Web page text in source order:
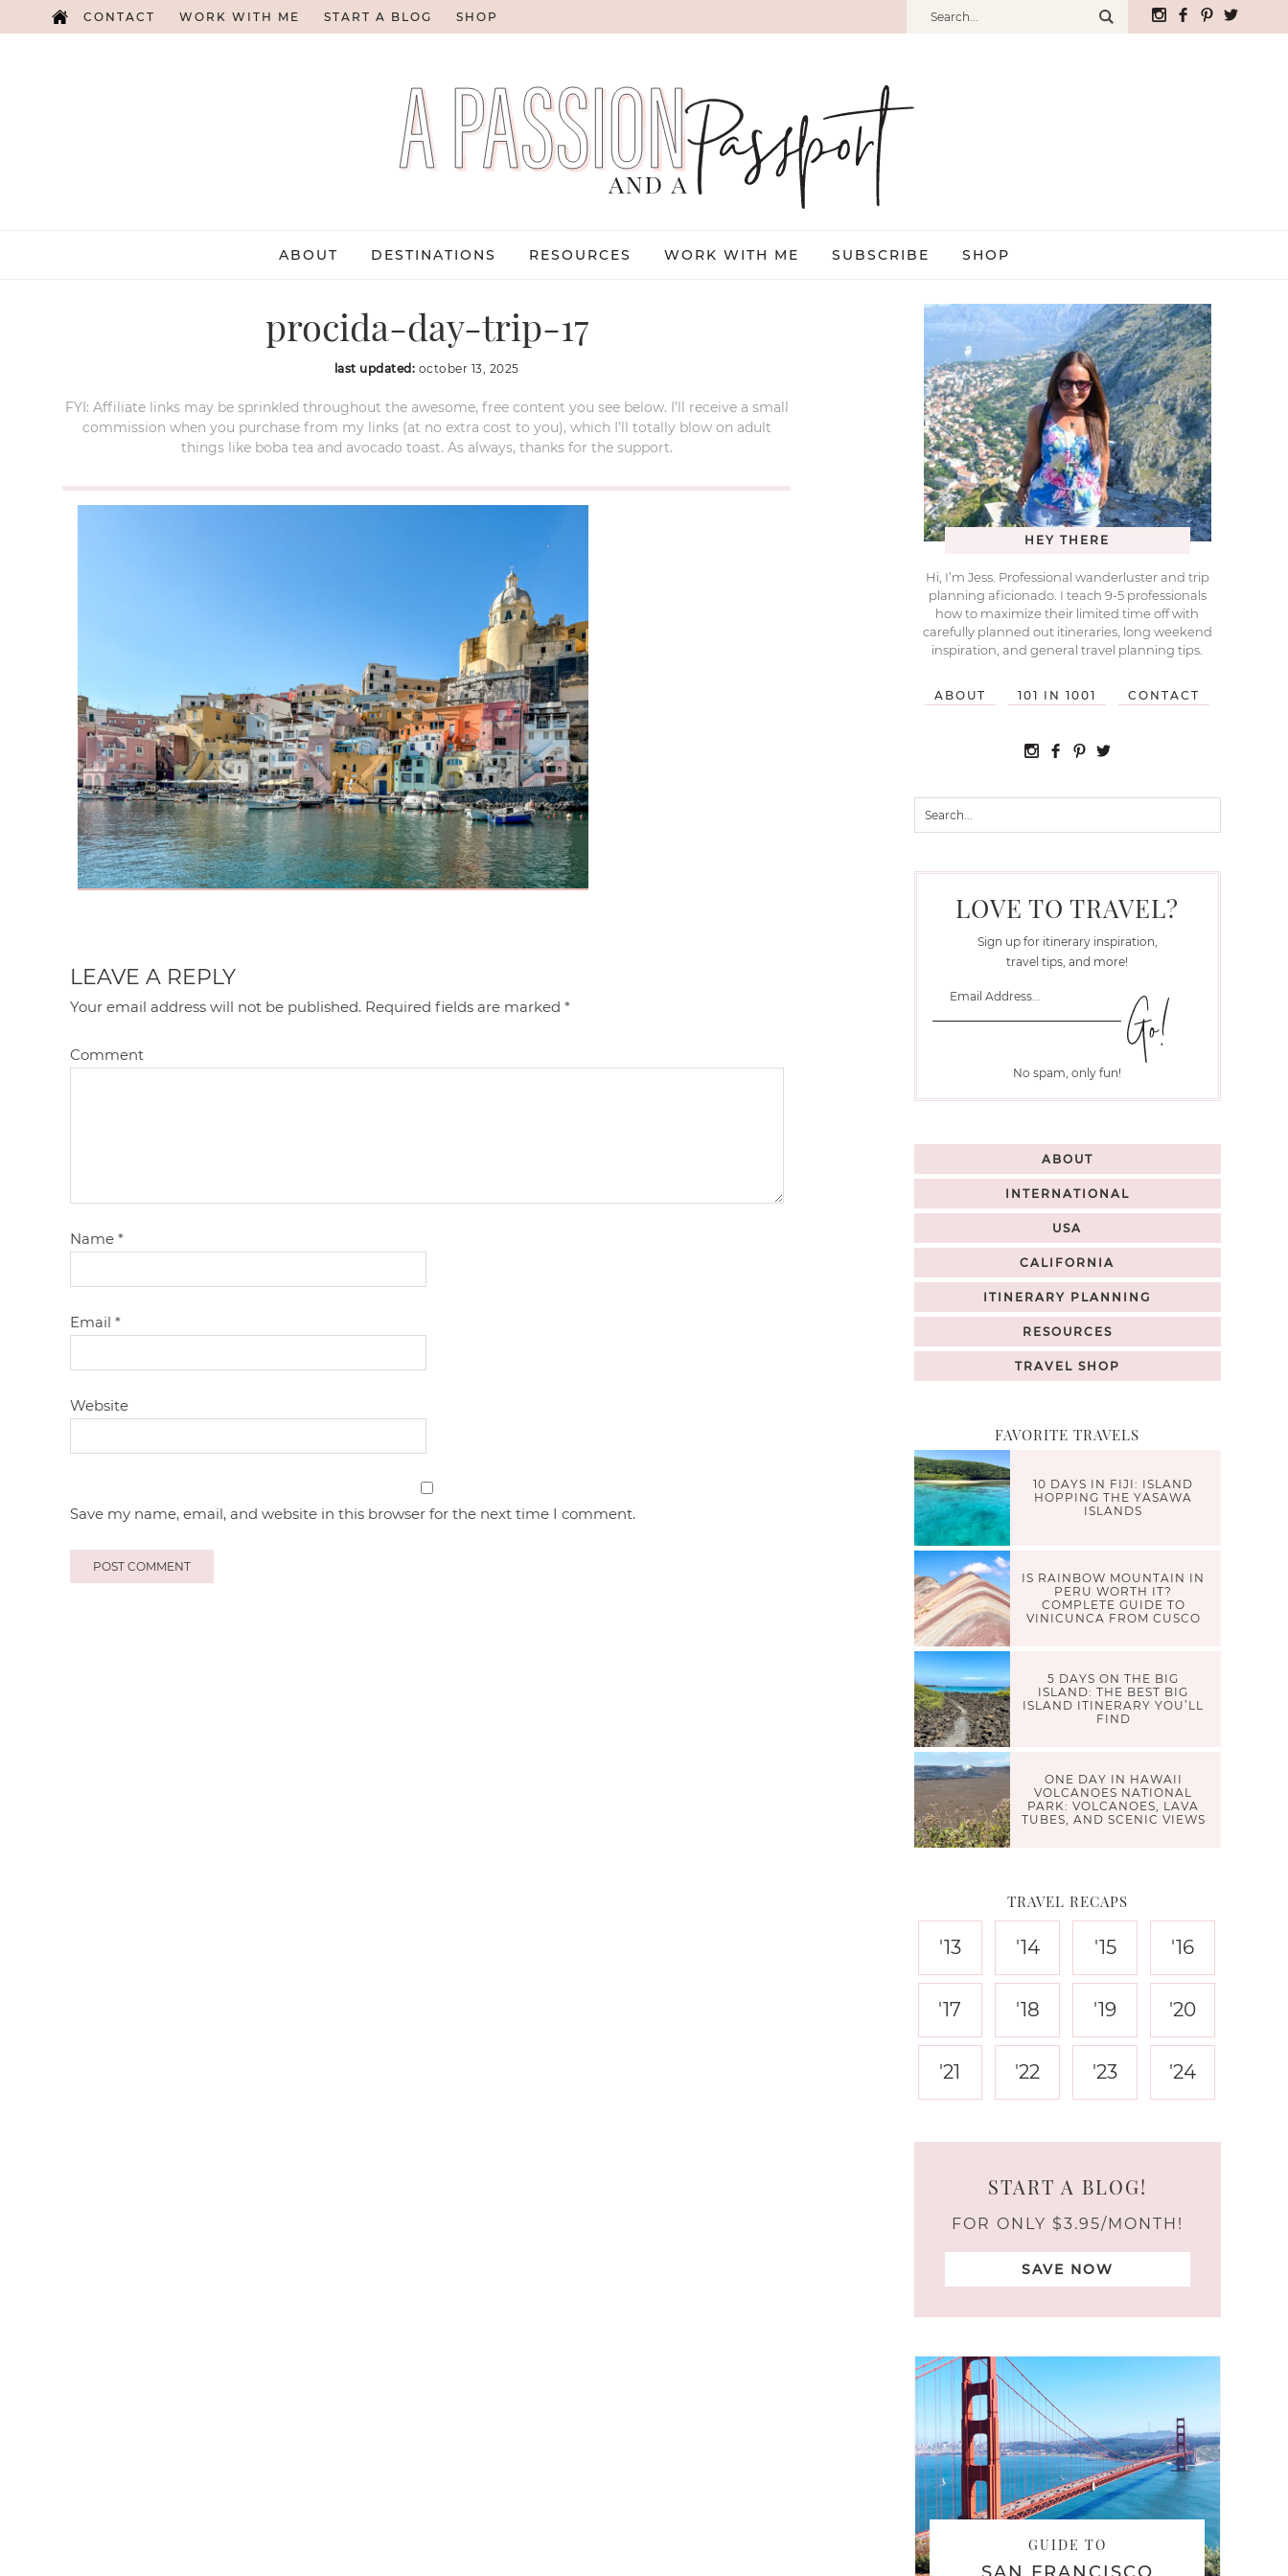
CONTACT WORK WITH ME START A BLOG SHOP
ABOUT DESTINATIONS RESOURCES WORK WITH ME SUBSCRIBE SHOP
procida-day-trip-17
last updated: october 13, 2025
FYI: Affiliate links may be sprinkled throughout the awesome, free content you see below. I’ll receive a small
commission when you purchase from my links (at no extra cost to you), which I’ll totally blow on adult
things like boba tea and avocado toast. As always, thanks for the support.
LEAVE A REPLY
Your email address will not be published. Required fields are marked*
Comment
Name*
Email*
Website
Save my name, email, and website in this browser for the next time I comment.
HEY THERE
Hi, I’m Jess. Professional wanderluster and trip
planning aficionado. I teach 9-5 professionals
how to maximize their limited time off with
carefully planned out itineraries, long weekend
inspiration, and general travel planning tips.
ABOUT 101 IN 1001 CONTACT
LOVE TO TRAVEL?
Sign up for itinerary inspiration,
travel tips, and more!
No spam, only fun!
ABOUT
INTERNATIONAL
USA
CALIFORNIA
ITINERARY PLANNING
RESOURCES
TRAVEL SHOP
FAVORITE TRAVELS
10 DAYS IN FIJI: ISLAND
HOPPING THE YASAWA
ISLANDS
IS RAINBOW MOUNTAIN IN
PERU WORTH IT?
COMPLETE GUIDE TO
VINICUNCA FROM CUSCO
5 DAYS ON THE BIG
ISLAND: THE BEST BIG
ISLAND ITINERARY YOU’LL
FIND
ONE DAY IN HAWAII
VOLCANOES NATIONAL
PARK: VOLCANOES, LAVA
TUBES, AND SCENIC VIEWS
TRAVEL RECAPS
'13 '14 '15 '16
'17 '18 '19 '20
'21 '22 '23 '24
START A BLOG!
FOR ONLY $3.95/MONTH!
SAVE NOW
GUIDE TO